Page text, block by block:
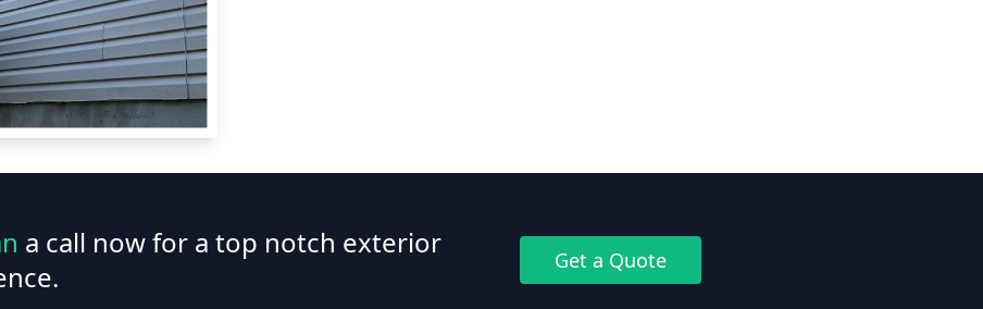
a call now for a top notch exterior
Get a Quote